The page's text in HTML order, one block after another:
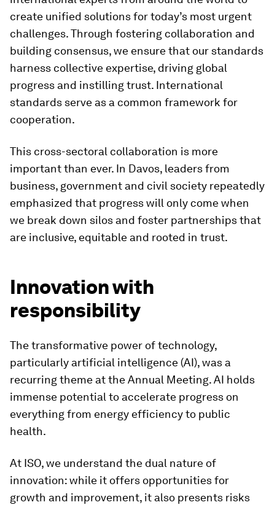
create unified solutions for today’s most urgent
challenges. Through fostering collaboration and
building consensus, we ensure that our standards
harness collective expertise, driving global
progress and instilling trust. International
standards serve as a common framework for
cooperation.
This cross-sectoral collaboration is more
important than ever. In Davos, leaders from
business, government and civil society repeatedly
emphasized that progress will only come when
we break down silos and foster partnerships that
are inclusive, equitable and rooted in trust.
Innovation with
responsibility
The transformative power of technology,
particularly artificial intelligence (AI), was a
recurring theme at the Annual Meeting. AI holds
immense potential to accelerate progress on
everything from energy efficiency to public
health.
At ISO, we understand the dual nature of
innovation: while it offers opportunities for
growth and improvement, it also presents risks